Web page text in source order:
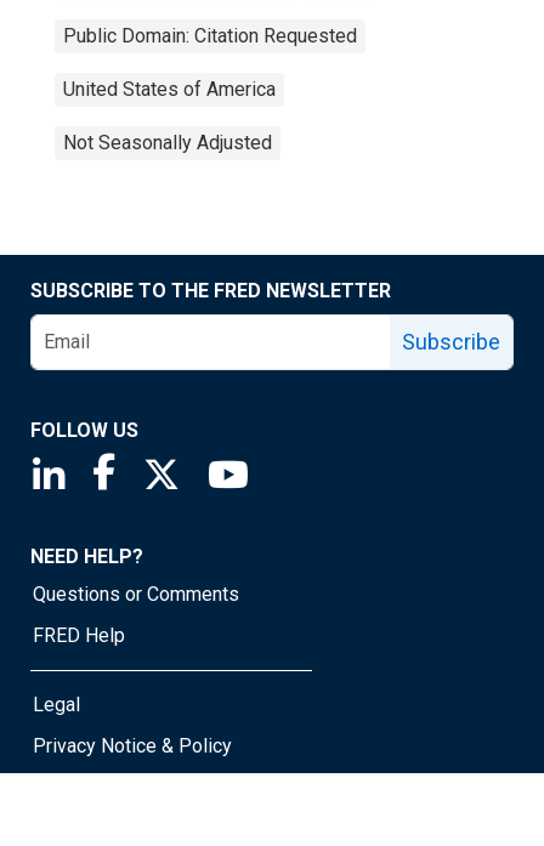
Public Domain: Citation Requested
United States of America
Not Seasonally Adjusted
SUBSCRIBE TO THE FRED NEWSLETTER
Subscribe
FOLLOW US
Saint Louis Fed linkedin page
Saint Louis Fed facebook page
Saint Louis Fed X page
NEED HELP?
Questions or Comments
FRED Help
Legal
Privacy Notice & Policy